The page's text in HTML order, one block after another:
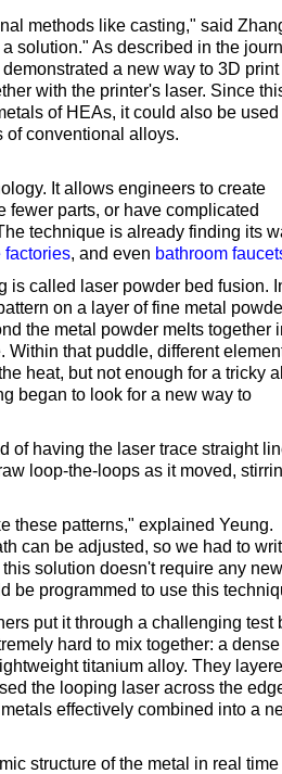
methods like casting," said
solution." As described in the
a new way to 3D print
with the printer's laser. Since
of HEAs, it could also be used
of conventional alloys.
It allows engineers to create
fewer parts, or have complicated
technique is already finding its
factories, and even bathroom
is called laser powder bed fusion.
on a layer of fine metal
the metal powder melts together
that puddle, different
heat, but not enough for a tricky
began to look for a new way to
of having the laser trace straight
loop-the-loops as it moved,
these patterns," explained Yeung.
can be adjusted, so we had to
solution doesn't require any new
be programmed to use this
put it through a challenging test
hard to mix together: a dense
titanium alloy. They
the looping laser across the
effectively combined into a
structure of the metal in real time